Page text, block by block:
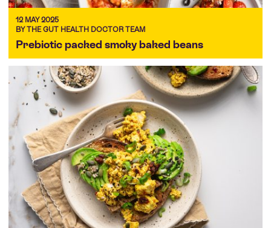
12 MAY 2025
BY THE GUT HEALTH DOCTOR TEAM
Prebiotic packed smoky baked beans